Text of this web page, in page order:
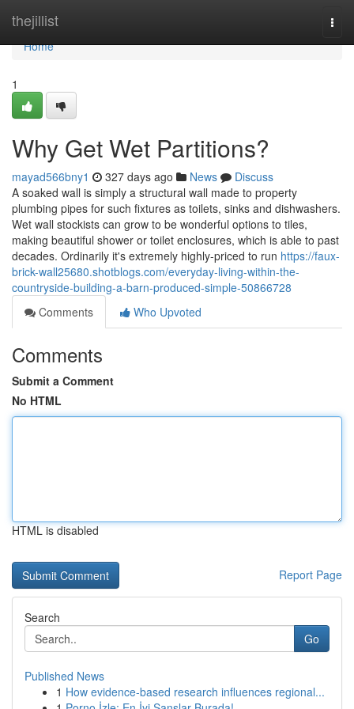
thejillist
Home
Home
1
Why Get Wet Partitions?
mayad566bny1 327 days ago News
Discuss
A soaked wall is simply a structural wall made to property
plumbing pipes for such fixtures as toilets, sinks and dishwashers.
Wet wall stockists can grow to be wonderful options to tiles,
making beautiful shower or toilet enclosures, which is able to past
decades. Ordinarily it's extremely highly-priced to run https://faux-
brick-wall25680.shotblogs.com/everyday-living-within-the-
countryside-building-a-barn-produced-simple-50866728
Comments
Who Upvoted
Comments
Submit a Comment
No HTML
HTML is disabled
Report Page
Search
Go
Published News
1 How evidence-based research influences regional...